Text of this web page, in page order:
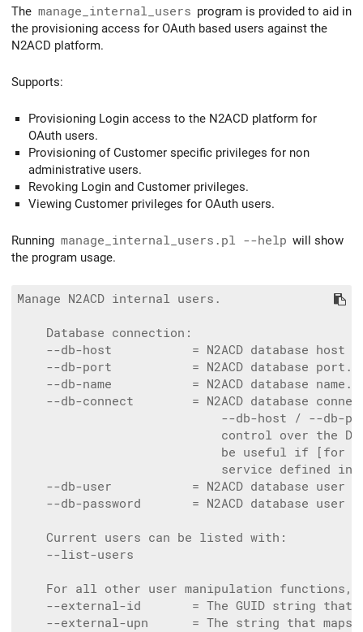
The manage_internal_users program is provided to aid in
the provisioning access for OAuth based users against the
N2ACD platform.
Supports:
Provisioning Login access to the N2ACD platform for
OAuth users.
Provisioning of Customer specific privileges for non
administrative users.
Revoking Login and Customer privileges.
Viewing Customer privileges for OAuth users.
Running manage_internal_users.pl --help will show
the program usage.
Manage N2ACD internal users.
    Database connection:
--db-host           = N2ACD database host
--db-port           = N2ACD database port.
--db-name           = N2ACD database name.
--db-connect        = N2ACD database
--db-host / --db-
control over the
be useful if [for
service defined in
--db-user           = N2ACD database user
--db-password       = N2ACD database user
    Current users can be listed with:
    --list-users
For all other user manipulation functions,
--external-id       = The GUID string that
--external-upn      = The string that maps